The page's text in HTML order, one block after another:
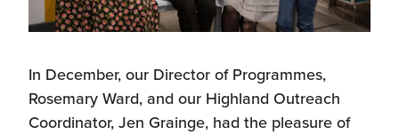
In December, our Director of Programmes,
Rosemary Ward, and our Highland Outreach
Coordinator, Jen Grainge, had the pleasure of